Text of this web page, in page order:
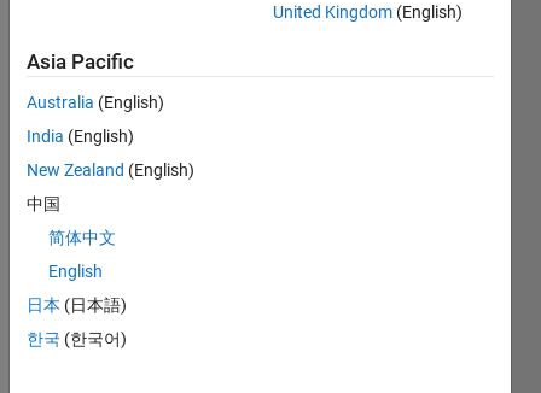
Hi,
imsh
ow(i
1);
hold
hima
msho
United Kingdom (English)
Asia Pacific
Australia (English)
India (English)
New Zealand (English)
中国
简体中文
English
日本 (日本語)
한국 (한국어)